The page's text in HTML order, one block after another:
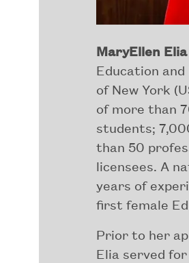
MaryEllen Elia
Education
of New York
of more than
students;
than 50
licensees. A
years of
first female
Prior to her
Elia served